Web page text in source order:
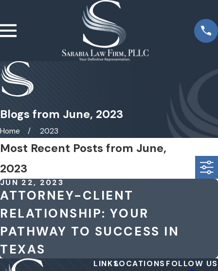
Blogs from June, 2023
Home 2023
Most Recent Posts from June,
2023
JUN 22, 2023
ATTORNEY-CLIENT
RELATIONSHIP: YOUR
PATHWAY TO SUCCESS IN
TEXAS
LINKSLOCATIONS FOLLOW US